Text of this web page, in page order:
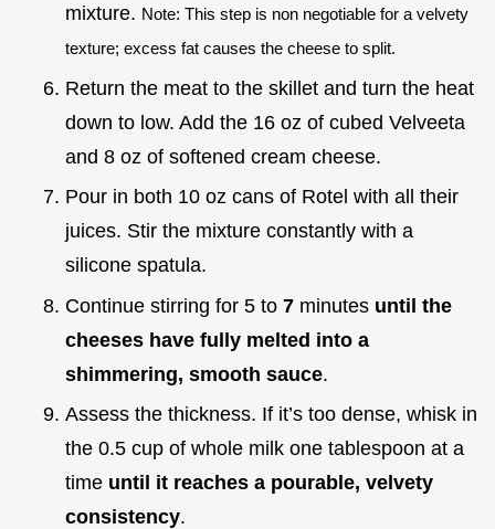
mixture. Note: This step is non negotiable for a velvety
texture; excess fat causes the cheese to split.
Return the meat to the skillet and turn the heat
down to low. Add the 16 oz of cubed Velveeta
and 8 oz of softened cream cheese.
Pour in both 10 oz cans of Rotel with all their
juices. Stir the mixture constantly with a
silicone spatula.
Continue stirring for 5 to 7 minutes until the
cheeses have fully melted into a
shimmering, smooth sauce.
Assess the thickness. If it’s too dense, whisk in
the 0.5 cup of whole milk one tablespoon at a
time until it reaches a pourable, velvety
consistency.